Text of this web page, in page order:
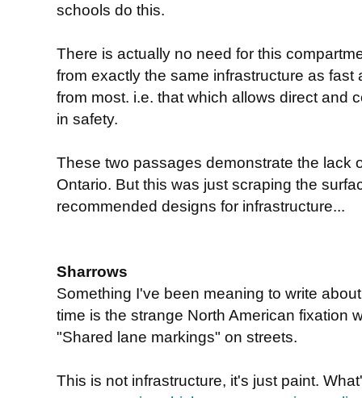
schools do this.
There is actually no need for this
from exactly the same infrastructure as
from most. i.e. that which allows direct and
in safety.
These two passages demonstrate the lack
Ontario. But this was just scraping the
recommended designs for infrastructure...
Sharrows
Something I've been meaning to write
time is the strange North American fixation
"Shared lane markings" on streets.
This is not infrastructure, it's just paint.